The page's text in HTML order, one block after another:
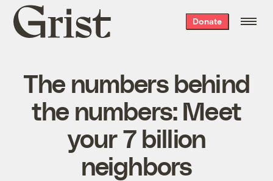
Grist
home
Donate
The numbers behind
the numbers: Meet
your 7 billion
neighbors